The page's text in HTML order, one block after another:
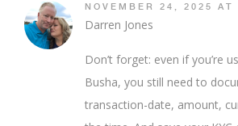
NOVEMBER 24, 2025 AT
Darren Jones
Don’t forget: even if you’re
Busha, you still need to
transaction-date, amount,